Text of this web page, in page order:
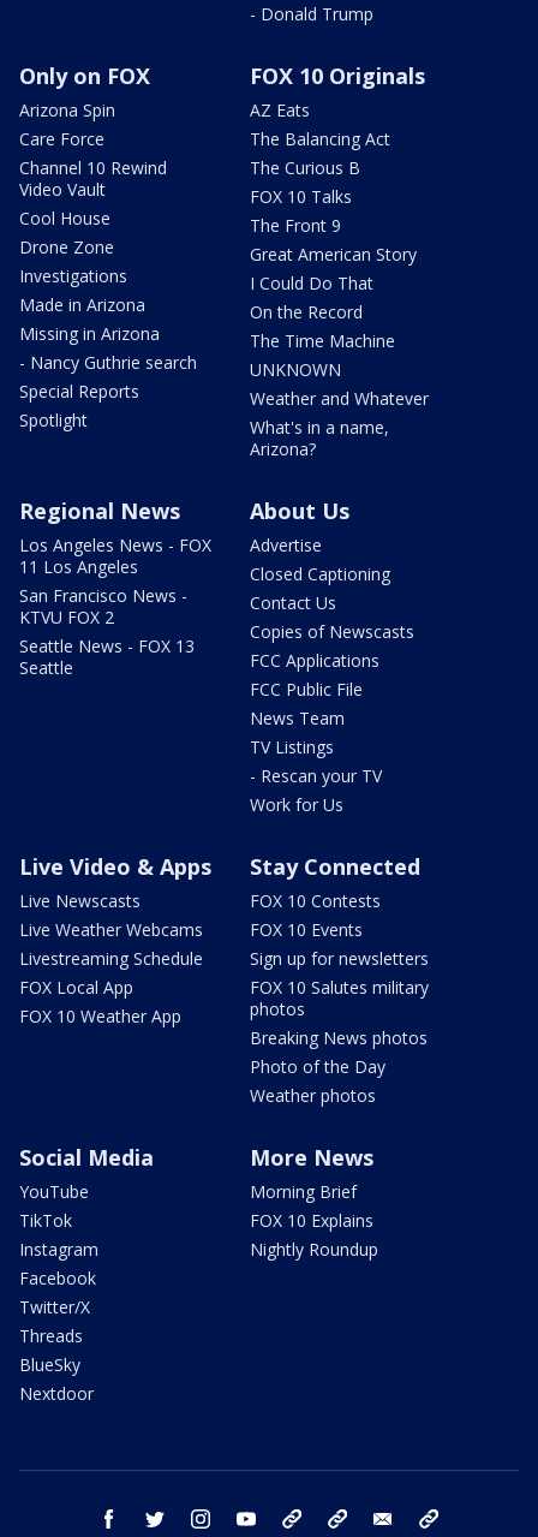
- Donald Trump
Only on FOX
Arizona Spin
Care Force
Channel 10 Rewind
Video Vault
Cool House
Drone Zone
Investigations
Made in Arizona
Missing in Arizona
- Nancy Guthrie search
Special Reports
Spotlight
FOX 10 Originals
AZ Eats
The Balancing Act
The Curious B
FOX 10 Talks
The Front 9
Great American Story
I Could Do That
On the Record
The Time Machine
UNKNOWN
Weather and Whatever
What's in a name,
Arizona?
Regional News
Los Angeles News - FOX
11 Los Angeles
San Francisco News -
KTVU FOX 2
Seattle News - FOX 13
Seattle
About Us
Advertise
Closed Captioning
Contact Us
Copies of Newscasts
FCC Applications
FCC Public File
News Team
TV Listings
- Rescan your TV
Work for Us
Live Video & Apps
Live Newscasts
Live Weather Webcams
Livestreaming Schedule
FOX Local App
FOX 10 Weather App
Stay Connected
FOX 10 Contests
FOX 10 Events
Sign up for newsletters
FOX 10 Salutes military
photos
Breaking News photos
Photo of the Day
Weather photos
Social Media
YouTube
TikTok
Instagram
Facebook
Twitter/X
Threads
BlueSky
Nextdoor
More News
Morning Brief
FOX 10 Explains
Nightly Roundup
facebook twitter instagram youtube bluesky email